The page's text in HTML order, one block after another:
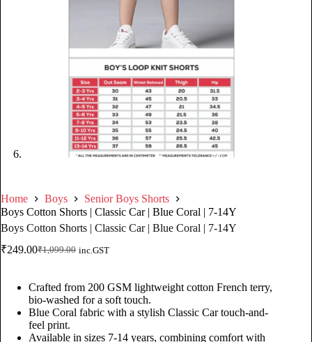
Home Boys
Senior Boys Shorts
Boys Cotton Shorts | Classic Car | Blue Coral | 7-14Y
Boys Cotton Shorts | Classic Car | Blue Coral | 7-14Y
₹1,099.00
₹249.00 inc.GST
Crafted from 200 GSM lightweight cotton French terry,
bio-washed for a soft touch.
Blue Coral fabric with a stylish Classic Car touch-and-
feel print.
Available in sizes 7-14 years, combining comfort with